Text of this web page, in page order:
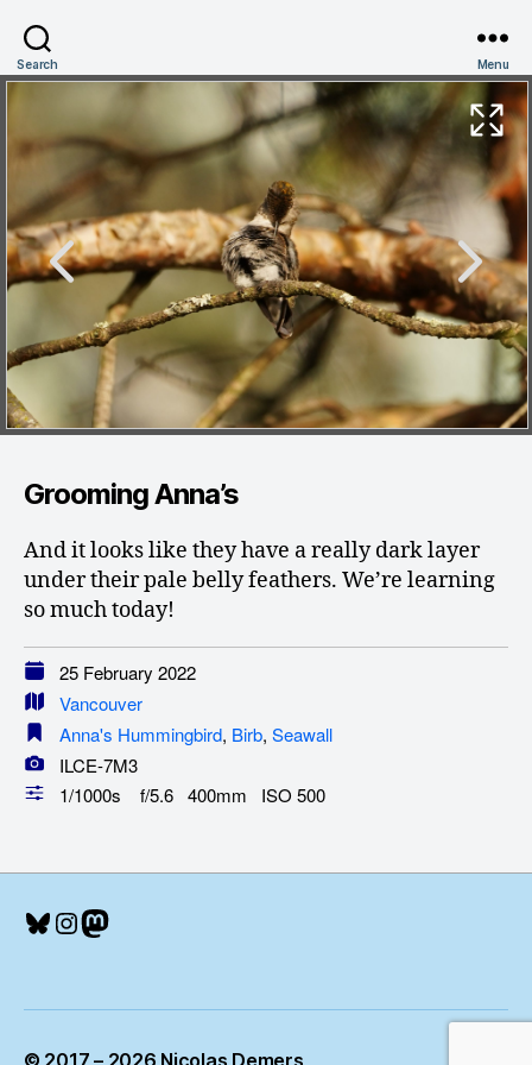
Search Menu
Grooming Anna’s
And it looks like they have a really dark layer
under their pale belly feathers. We’re learning
so much today!
25 February 2022
Vancouver
Anna's Hummingbird, Birb, Seawall
ILCE-7M3
1/1000s f/5.6 400mm ISO 500
Bluesky
Instagram
Mastodon